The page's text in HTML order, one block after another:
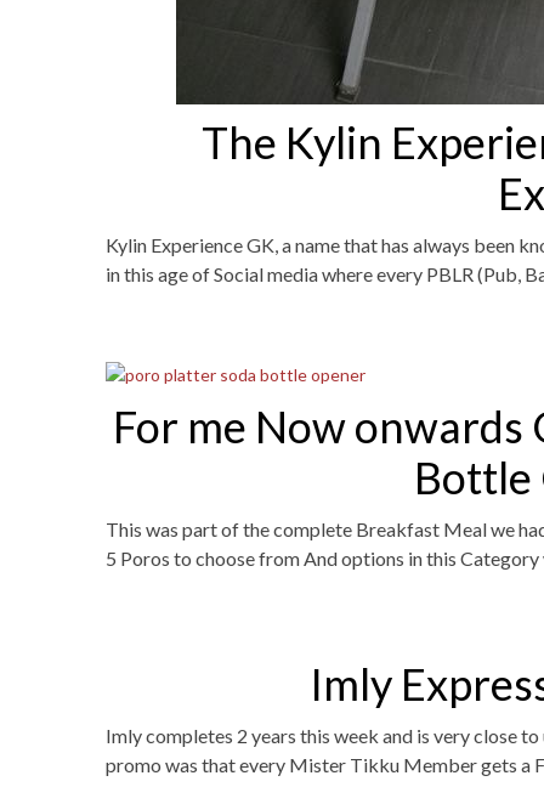
The Kylin
Kylin Experience GK, a name that has always been
in this age of Social media where every PBLR (Pub,
For me Now onwards
Bottle
This was part of the complete Breakfast Meal we
5 Poros to choose from And options in this
Imly
Imly completes 2 years this week and is very close
promo was that every Mister Tikku Member gets a